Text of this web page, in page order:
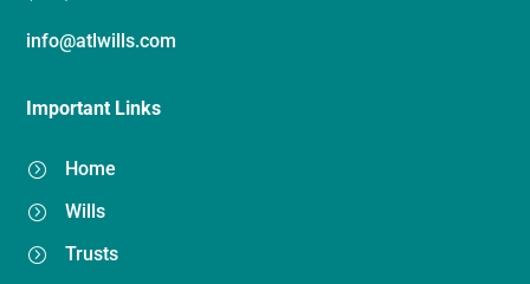
info@atlwills.com
Important Links
= Home
= Wills
= Trusts